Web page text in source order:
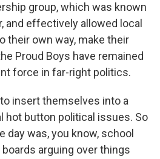
group, which was known
and effectively allowed local
their own way, make their
Proud Boys have remained
force in far-right politics.
insert themselves into a
hot button political issues. So
was, you know, school
arguing over things